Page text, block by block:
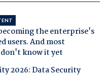
the enterprise's
users. And most
know it yet
2026: Data Security